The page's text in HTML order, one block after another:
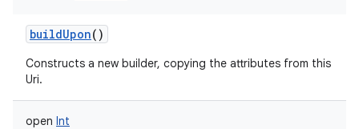
buildUpon()
Constructs a new builder, copying the attributes from this
Uri.
open Int